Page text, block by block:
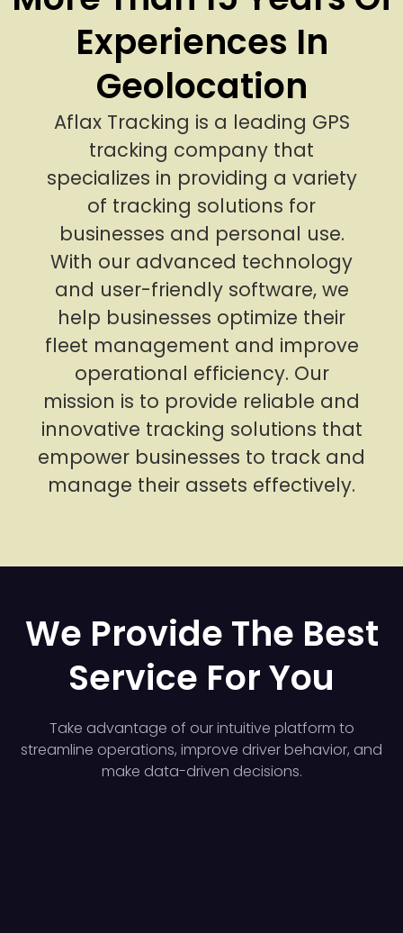
Experiences In
Geolocation
Aflax Tracking is a leading GPS
tracking company that
specializes in providing a variety
of tracking solutions for
businesses and personal use.
With our advanced technology
and user-friendly software, we
help businesses optimize their
fleet management and improve
operational efficiency. Our
mission is to provide reliable and
innovative tracking solutions that
empower businesses to track and
manage their assets effectively.
We Provide The Best
Service For You
Take advantage of our intuitive platform to
streamline operations, improve driver behavior, and
make data-driven decisions.